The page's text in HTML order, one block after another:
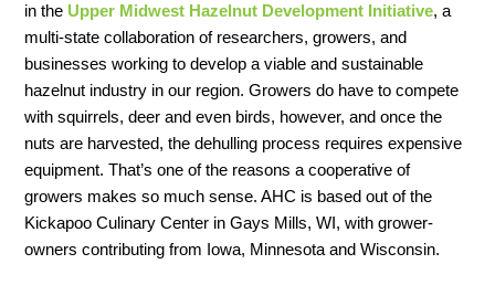
in the Upper Midwest Hazelnut Development Initiative, a
multi-state collaboration of researchers, growers, and
businesses working to develop a viable and sustainable
hazelnut industry in our region. Growers do have to compete
with squirrels, deer and even birds, however, and once the
nuts are harvested, the dehulling process requires expensive
equipment. That’s one of the reasons a cooperative of
growers makes so much sense. AHC is based out of the
Kickapoo Culinary Center in Gays Mills, WI, with grower-
owners contributing from Iowa, Minnesota and Wisconsin.